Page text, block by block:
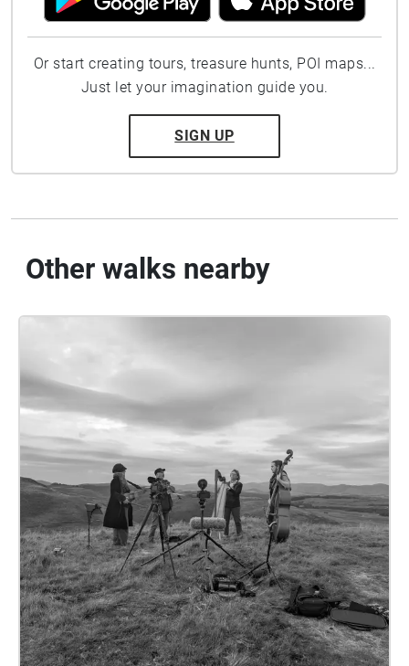
Or start creating tours, treasure hunts, POI maps...
Just let your imagination guide you.
SIGN UP
Other walks nearby